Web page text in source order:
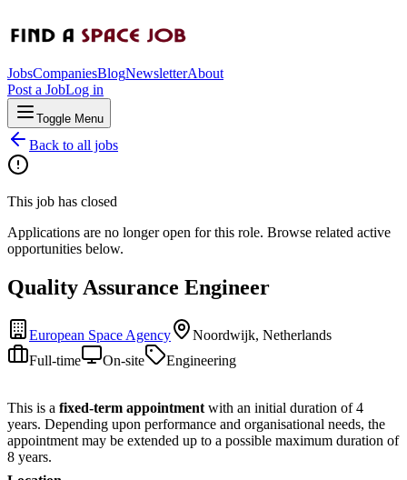
JobsCompaniesBlogNewsletterAbout
Post a JobLog in
Toggle Menu
Back to all jobs
This job has closed
Applications are no longer open for this role. Browse related active
opportunities below.
Quality Assurance Engineer
European Space Agency
Noordwijk, Netherlands
Full-time
On-site Engineering
This is a fixed-term appointment with an initial duration of 4
years. Depending upon performance and organisational needs, the
appointment may be extended up to a possible maximum duration of
8 years.